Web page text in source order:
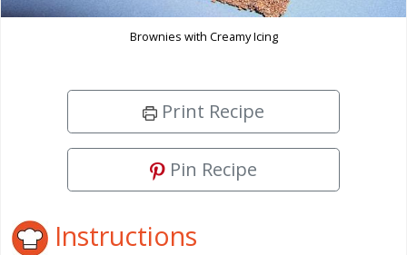
Brownies with Creamy Icing
Print Recipe
Pin Recipe
Instructions